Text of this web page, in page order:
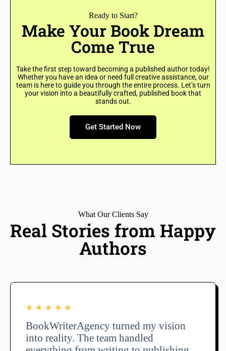
Ready to Start?
Make Your Book Dream
Come True
Take the first step toward becoming a published author today!
Whether you have an idea or need full creative assistance, our
team is here to guide you through the entire process. Let’s turn
your vision into a beautifully crafted, published book that
stands out.
Get Started Now
What Our Clients Say
Real Stories from Happy
Authors
★ ★ ★ ★ ★
BookWriterAgency turned my vision
into reality. The team handled